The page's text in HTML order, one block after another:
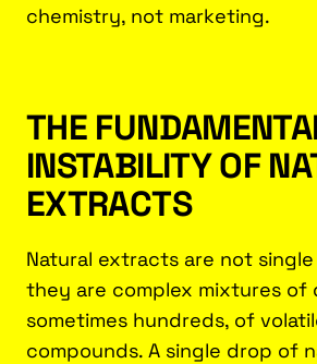
chemistry, not marketing.
THE
INSTABILITY OF
EXTRACTS
Natural extracts are not
they are complex mixtures of
sometimes hundreds, of
compounds. A single drop of